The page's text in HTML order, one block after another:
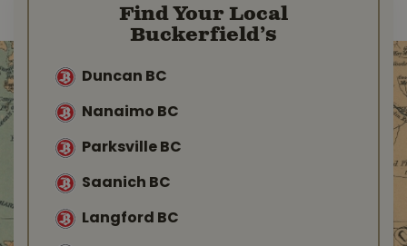
Find Your Local
Buckerfield’s
Duncan BC
Nanaimo BC
Parksville BC
Saanich BC
Langford BC